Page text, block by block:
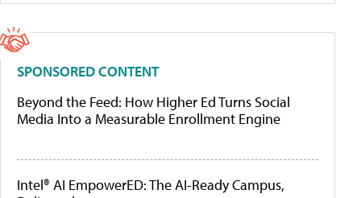
SPONSORED CONTENT
Beyond the Feed: How Higher Ed Turns Social
Media Into a Measurable Enrollment Engine
Intel® AI EmpowerED: The AI-Ready Campus,